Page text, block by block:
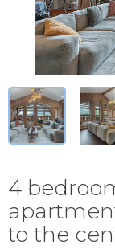
4
to the